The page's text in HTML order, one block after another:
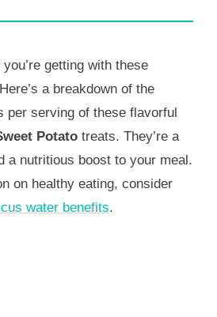
getting with these
a breakdown of the
per serving of these flavorful
Potato treats. They’re a
a nutritious boost to your meal.
on healthy eating, consider
water benefits.